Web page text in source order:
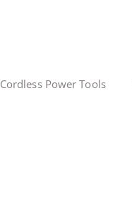
Cordless Power Tools